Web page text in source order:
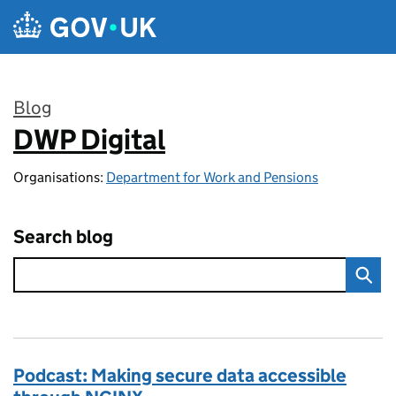
Skip to main content
Blog
:
DWP Digital
Organisations: Department for Work and Pensions
Search blog
Podcast: Making secure data accessible